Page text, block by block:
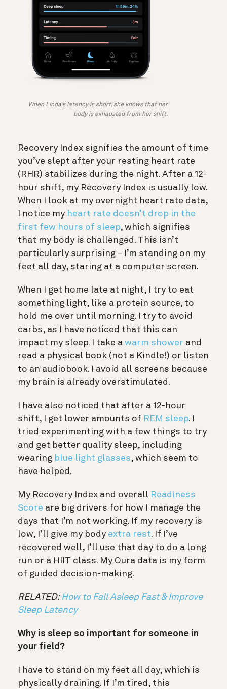
When Linda’s latency is short, she knows that her
body is exhausted from her shift.
Recovery Index signifies the amount of time
you’ve slept after your resting heart rate
(RHR) stabilizes during the night. After a 12-
hour shift, my Recovery Index is usually low.
When I look at my overnight heart rate data,
I notice my heart rate doesn’t drop in the
first few hours of sleep, which signifies
that my body is challenged. This isn’t
particularly surprising – I’m standing on my
feet all day, staring at a computer screen.
When I get home late at night, I try to eat
something light, like a protein source, to
hold me over until morning. I try to avoid
carbs, as I have noticed that this can
impact my sleep. I take a warm shower and
read a physical book (not a Kindle!) or listen
to an audiobook. I avoid all screens because
my brain is already overstimulated.
I have also noticed that after a 12-hour
shift, I get lower amounts of REM sleep. I
tried experimenting with a few things to try
and get better quality sleep, including
wearing blue light glasses, which seem to
have helped.
My Recovery Index and overall Readiness
Score are big drivers for how I manage the
days that I’m not working. If my recovery is
low, I’ll give my body extra rest. If I’ve
recovered well, I’ll use that day to do a long
run or a HIIT class. My Oura data is my form
of guided decision-making.
RELATED: How to Fall Asleep Fast & Improve
Sleep Latency
Why is sleep so important for someone in
your field?
I have to stand on my feet all day, which is
physically draining. If I’m tired, this